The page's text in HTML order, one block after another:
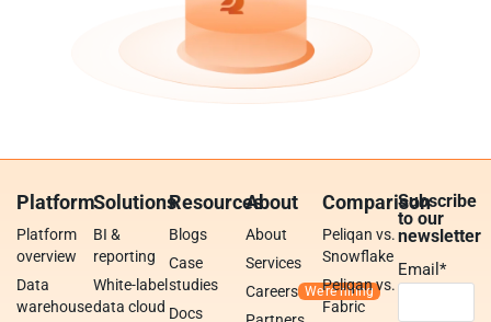
Platform
Platform
overview
Data
warehouse
Solutions
BI &
reporting
White-label
data cloud
Resources
Blogs
Case
studies
Docs
About
About
Services
Careers
Comparison
Peliqan vs.
Snowflake
Peliqan vs.
Fabric
Subscribe
to our
newsletter
Email*